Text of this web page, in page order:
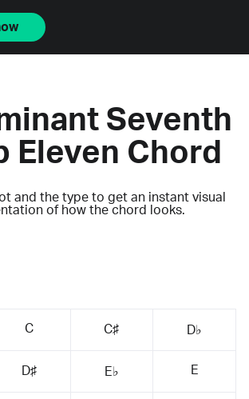
Seventh
Eleven Chord
and the type to get an instant visual
of how the chord looks.
C C♯ D♭
D♯ E♭ E